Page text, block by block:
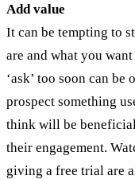
Add value
It can be tempting to
are and what you
‘ask’ too soon can
prospect something
think will be
their engagement.
giving a free trial are